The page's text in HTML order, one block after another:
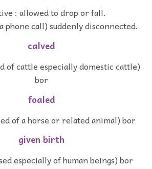
: allowed to drop or fall.
phone call) suddenly disconnected.
calved
of cattle especially domestic cattle)
bor
foaled
of a horse or related animal) bor
given birth
especially of human beings) bor